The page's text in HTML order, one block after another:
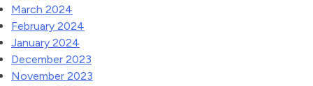
March 2024
February 2024
January 2024
December 2023
November 2023